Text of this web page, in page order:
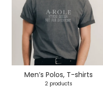
Men’s Polos, T-shirts
2 products